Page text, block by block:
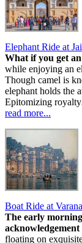
Elephant Ride at
What if you get
while enjoying an
Though camel is
elephant holds the
Epitomizing royalty
read more...
Boat Ride at
The early
floating on